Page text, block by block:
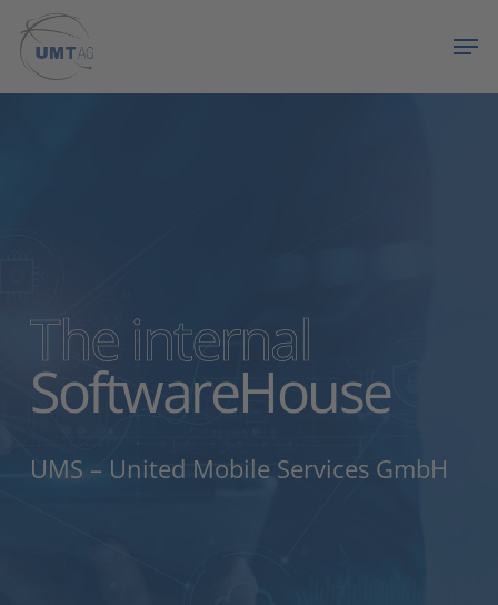
main
content
The internal
SoftwareHouse
UMS – United Mobile Services GmbH